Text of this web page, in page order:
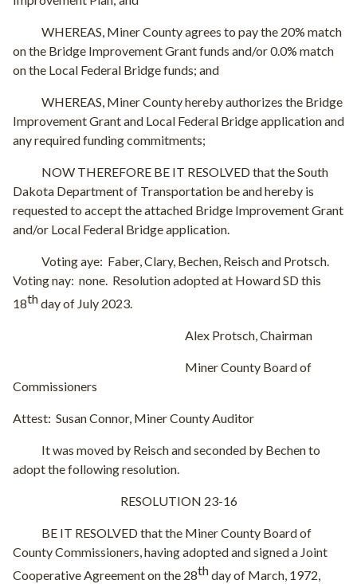
WHEREAS, Miner County agrees to pay the 20% match
on the Bridge Improvement Grant funds and/or 0.0% match
on the Local Federal Bridge funds; and
WHEREAS, Miner County hereby authorizes the Bridge
Improvement Grant and Local Federal Bridge application and
any required funding commitments;
NOW THEREFORE BE IT RESOLVED that the South
Dakota Department of Transportation be and hereby is
requested to accept the attached Bridge Improvement Grant
and/or Local Federal Bridge application.
Voting aye: Faber, Clary, Bechen, Reisch and Protsch.
Voting nay: none. Resolution adopted at Howard SD this
18thday of July 2023.
Alex Protsch, Chairman
Miner County Board of
Commissioners
Attest: Susan Connor, Miner County Auditor
It was moved by Reisch and seconded by Bechen to
adopt the following resolution.
RESOLUTION 23-16
BE IT RESOLVED that the Miner County Board of
County Commissioners, having adopted and signed a Joint
Cooperative Agreement on the 28thday of March, 1972,